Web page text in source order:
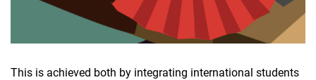
This is achieved both by integrating international students